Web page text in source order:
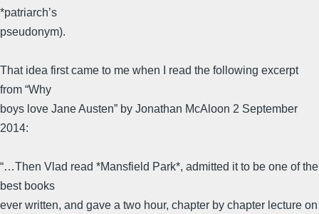
*patriarch’s
pseudonym).
That idea first came to me when I read the following excerpt
from “Why
boys love Jane Austen” by Jonathan McAloon 2 September
2014:
“…Then Vlad read *Mansfield Park*, admitted it to be one of the
best books
ever written, and gave a two hour, chapter by chapter lecture on